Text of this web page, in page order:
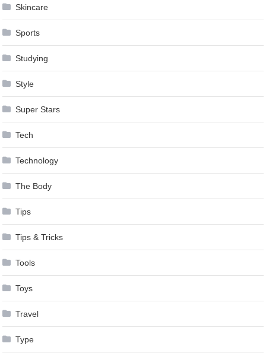
Skincare
Sports
Studying
Style
Super Stars
Tech
Technology
The Body
Tips
Tips & Tricks
Tools
Toys
Travel
Type